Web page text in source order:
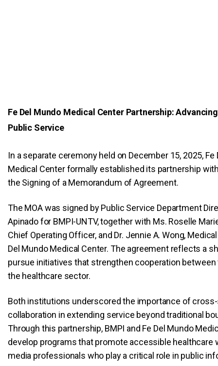
Fe Del Mundo Medical Center Partnership:
Public Service
In a separate ceremony held on December 15, 2025, Fe
Medical Center formally established its partnership
the Signing of a Memorandum of Agreement.
The MOA was signed by Public Service Department
Apinado for BMPI-UNTV, together with Ms. Roselle
Chief Operating Officer, and Dr. Jennie A. Wong,
Del Mundo Medical Center. The agreement reflects a
pursue initiatives that strengthen cooperation between
the healthcare sector.
Both institutions underscored the importance of
collaboration in extending service beyond traditional
Through this partnership, BMPI and Fe Del Mundo
develop programs that promote accessible healthcare
media professionals who play a critical role in public